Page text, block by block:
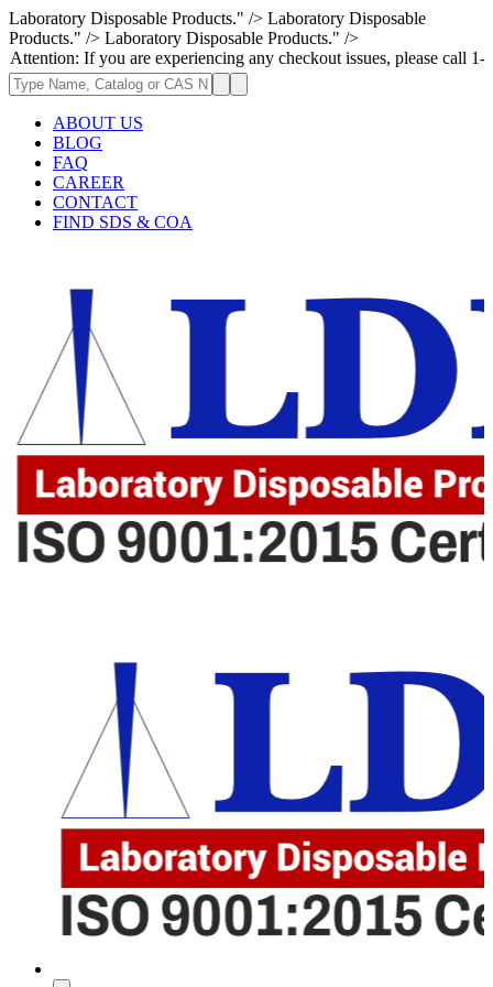
Laboratory Disposable Products." /> Laboratory Disposable
Products." /> Laboratory Disposable Products." />
you are experiencing any checkout issues, please call 1-973-335-
ABOUT US
BLOG
FAQ
CAREER
CONTACT
FIND SDS & COA